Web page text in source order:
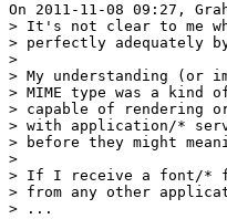
On 2011-11-08 09:27,
> It's not clear to me
> perfectly adequately
>
> My understanding (or
> MIME type was a
> capable of rendering
> with application/*
> before they might
>
> If I receive a font/*
> from any other
> ...